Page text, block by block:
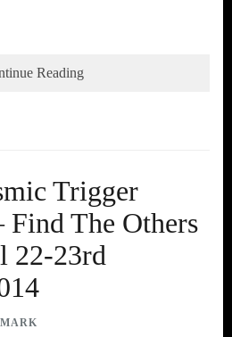
Reading
Trigger
Find The Others
22-23rd
MARK